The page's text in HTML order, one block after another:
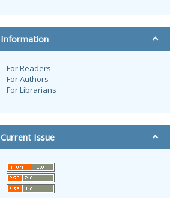
Information
For Readers
For Authors
For Librarians
Current Issue